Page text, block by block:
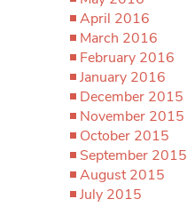
April 2016
March 2016
February 2016
January 2016
December 2015
November 2015
October 2015
September 2015
August 2015
July 2015